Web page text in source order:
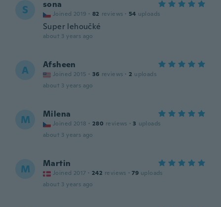
S sona
Joined 2019 · 82 reviews · 54 uploads
Super lehoučké
about 3 years ago
A Afsheen
Joined 2015 · 36 reviews · 2 uploads
about 3 years ago
M Milena
Joined 2018 · 280 reviews · 3 uploads
about 3 years ago
M Martin
Joined 2017 · 242 reviews · 79 uploads
about 3 years ago